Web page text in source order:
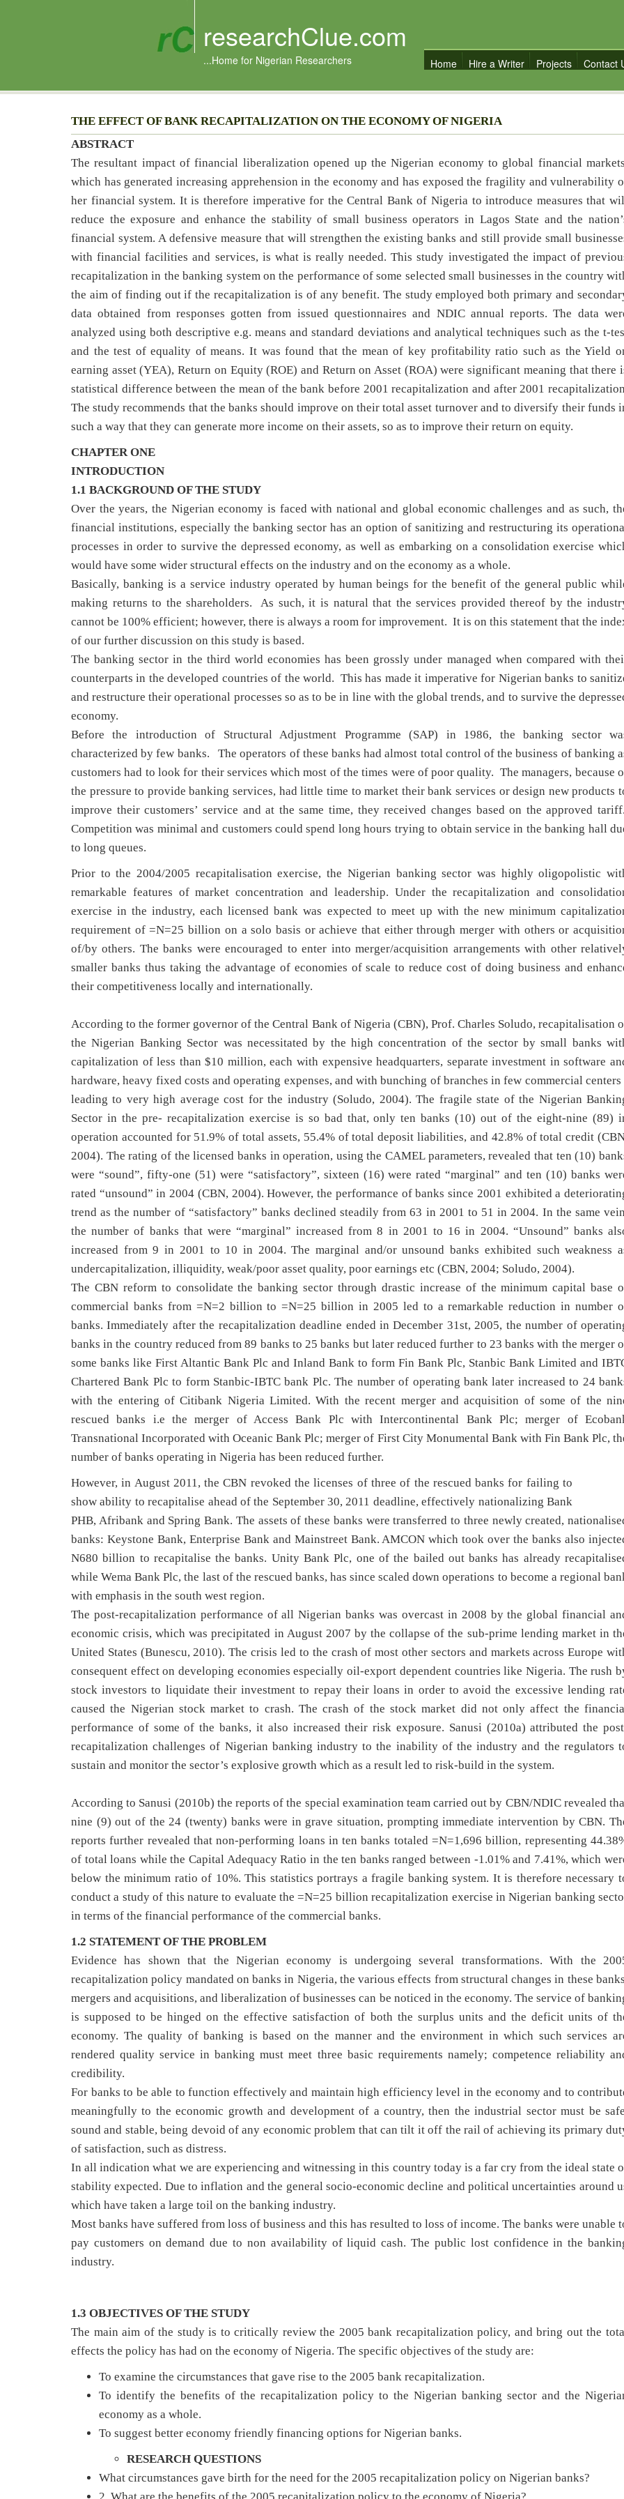
researchClue.com
...Home for Nigerian Researchers Home Hire a Writer Projects Contact
THE EFFECT OF BANK RECAPITALIZATION ON THE ECONOMY OF NIGERIA
ABSTRACT
The resultant impact of financial liberalization opened up the Nigerian economy to global financial
which has generated increasing apprehension in the economy and has exposed the fragility and vulnerability
her financial system. It is therefore imperative for the Central Bank of Nigeria to introduce measures that
reduce the exposure and enhance the stability of small business operators in Lagos State and the
financial system. A defensive measure that will strengthen the existing banks and still provide small
with financial facilities and services, is what is really needed. This study investigated the impact of
recapitalization in the banking system on the performance of some selected small businesses in the country
the aim of finding out if the recapitalization is of any benefit. The study employed both primary and
data obtained from responses gotten from issued questionnaires and NDIC annual reports. The data
analyzed using both descriptive e.g. means and standard deviations and analytical techniques such as the t-
and the test of equality of means. It was found that the mean of key profitability ratio such as the Yield
earning asset (YEA), Return on Equity (ROE) and Return on Asset (ROA) were significant meaning that there
statistical difference between the mean of the bank before 2001 recapitalization and after 2001
The study recommends that the banks should improve on their total asset turnover and to diversify their funds
such a way that they can generate more income on their assets, so as to improve their return on equity.
CHAPTER ONE
INTRODUCTION
1.1 BACKGROUND OF THE STUDY
Over the years, the Nigerian economy is faced with national and global economic challenges and as such,
financial institutions, especially the banking sector has an option of sanitizing and restructuring its
processes in order to survive the depressed economy, as well as embarking on a consolidation exercise
would have some wider structural effects on the industry and on the economy as a whole.
Basically, banking is a service industry operated by human beings for the benefit of the general public
making returns to the shareholders. As such, it is natural that the services provided thereof by the
cannot be 100% efficient; however, there is always a room for improvement. It is on this statement that the
of our further discussion on this study is based.
The banking sector in the third world economies has been grossly under managed when compared with
counterparts in the developed countries of the world. This has made it imperative for Nigerian banks to
and restructure their operational processes so as to be in line with the global trends, and to survive the
economy.
Before the introduction of Structural Adjustment Programme (SAP) in 1986, the banking sector
characterized by few banks. The operators of these banks had almost total control of the business of banking
customers had to look for their services which most of the times were of poor quality. The managers, because
the pressure to provide banking services, had little time to market their bank services or design new products
improve their customers’ service and at the same time, they received changes based on the approved tariff.
Competition was minimal and customers could spend long hours trying to obtain service in the banking hall
to long queues.
Prior to the 2004/2005 recapitalisation exercise, the Nigerian banking sector was highly oligopolistic
remarkable features of market concentration and leadership. Under the recapitalization and
exercise in the industry, each licensed bank was expected to meet up with the new minimum
requirement of =N=25 billion on a solo basis or achieve that either through merger with others or
of/by others. The banks were encouraged to enter into merger/acquisition arrangements with other
smaller banks thus taking the advantage of economies of scale to reduce cost of doing business and
their competitiveness locally and internationally.
According to the former governor of the Central Bank of Nigeria (CBN), Prof. Charles Soludo, recapitalisation
the Nigerian Banking Sector was necessitated by the high concentration of the sector by small banks
capitalization of less than $10 million, each with expensive headquarters, separate investment in software
hardware, heavy fixed costs and operating expenses, and with bunching of branches in few commercial centers
leading to very high average cost for the industry (Soludo, 2004). The fragile state of the Nigerian
Sector in the pre- recapitalization exercise is so bad that, only ten banks (10) out of the eight-nine (89)
operation accounted for 51.9% of total assets, 55.4% of total deposit liabilities, and 42.8% of total credit
2004). The rating of the licensed banks in operation, using the CAMEL parameters, revealed that ten (10)
were “sound”, fifty-one (51) were “satisfactory”, sixteen (16) were rated “marginal” and ten (10) banks
rated “unsound” in 2004 (CBN, 2004). However, the performance of banks since 2001 exhibited a
trend as the number of “satisfactory” banks declined steadily from 63 in 2001 to 51 in 2004. In the same
the number of banks that were “marginal” increased from 8 in 2001 to 16 in 2004. “Unsound” banks
increased from 9 in 2001 to 10 in 2004. The marginal and/or unsound banks exhibited such weakness
undercapitalization, illiquidity, weak/poor asset quality, poor earnings etc (CBN, 2004; Soludo, 2004).
The CBN reform to consolidate the banking sector through drastic increase of the minimum capital base
commercial banks from =N=2 billion to =N=25 billion in 2005 led to a remarkable reduction in number
banks. Immediately after the recapitalization deadline ended in December 31st, 2005, the number of
banks in the country reduced from 89 banks to 25 banks but later reduced further to 23 banks with the merger
some banks like First Altantic Bank Plc and Inland Bank to form Fin Bank Plc, Stanbic Bank Limited and
Chartered Bank Plc to form Stanbic-IBTC bank Plc. The number of operating bank later increased to 24
with the entering of Citibank Nigeria Limited. With the recent merger and acquisition of some of the
rescued banks i.e the merger of Access Bank Plc with Intercontinental Bank Plc; merger of
Transnational Incorporated with Oceanic Bank Plc; merger of First City Monumental Bank with Fin Bank Plc,
number of banks operating in Nigeria has been reduced further.
However, in August 2011, the CBN revoked the licenses of three of the rescued banks for failing to
show ability to recapitalise ahead of the September 30, 2011 deadline, effectively nationalizing Bank
PHB, Afribank and Spring Bank. The assets of these banks were transferred to three newly created,
banks: Keystone Bank, Enterprise Bank and Mainstreet Bank. AMCON which took over the banks also
N680 billion to recapitalise the banks. Unity Bank Plc, one of the bailed out banks has already
while Wema Bank Plc, the last of the rescued banks, has since scaled down operations to become a regional
with emphasis in the south west region.
The post-recapitalization performance of all Nigerian banks was overcast in 2008 by the global financial
economic crisis, which was precipitated in August 2007 by the collapse of the sub-prime lending market in
United States (Bunescu, 2010). The crisis led to the crash of most other sectors and markets across Europe
consequent effect on developing economies especially oil-export dependent countries like Nigeria. The rush
stock investors to liquidate their investment to repay their loans in order to avoid the excessive lending
caused the Nigerian stock market to crash. The crash of the stock market did not only affect the
performance of some of the banks, it also increased their risk exposure. Sanusi (2010a) attributed the
recapitalization challenges of Nigerian banking industry to the inability of the industry and the regulators
sustain and monitor the sector’s explosive growth which as a result led to risk-build in the system.
According to Sanusi (2010b) the reports of the special examination team carried out by CBN/NDIC revealed
nine (9) out of the 24 (twenty) banks were in grave situation, prompting immediate intervention by CBN.
reports further revealed that non-performing loans in ten banks totaled =N=1,696 billion, representing
of total loans while the Capital Adequacy Ratio in the ten banks ranged between -1.01% and 7.41%, which
below the minimum ratio of 10%. This statistics portrays a fragile banking system. It is therefore necessary
conduct a study of this nature to evaluate the =N=25 billion recapitalization exercise in Nigerian banking
in terms of the financial performance of the commercial banks.
1.2 STATEMENT OF THE PROBLEM
Evidence has shown that the Nigerian economy is undergoing several transformations. With the
recapitalization policy mandated on banks in Nigeria, the various effects from structural changes in these
mergers and acquisitions, and liberalization of businesses can be noticed in the economy. The service of
is supposed to be hinged on the effective satisfaction of both the surplus units and the deficit units of
economy. The quality of banking is based on the manner and the environment in which such services
rendered quality service in banking must meet three basic requirements namely; competence reliability
credibility.
For banks to be able to function effectively and maintain high efficiency level in the economy and to
meaningfully to the economic growth and development of a country, then the industrial sector must be
sound and stable, being devoid of any economic problem that can tilt it off the rail of achieving its primary
of satisfaction, such as distress.
In all indication what we are experiencing and witnessing in this country today is a far cry from the ideal state
stability expected. Due to inflation and the general socio-economic decline and political uncertainties around
which have taken a large toil on the banking industry.
Most banks have suffered from loss of business and this has resulted to loss of income. The banks were unable
pay customers on demand due to non availability of liquid cash. The public lost confidence in the
industry.
1.3 OBJECTIVES OF THE STUDY
The main aim of the study is to critically review the 2005 bank recapitalization policy, and bring out the
effects the policy has had on the economy of Nigeria. The specific objectives of the study are:
To examine the circumstances that gave rise to the 2005 bank recapitalization.
To identify the benefits of the recapitalization policy to the Nigerian banking sector and the
economy as a whole.
To suggest better economy friendly financing options for Nigerian banks.
RESEARCH QUESTIONS
What circumstances gave birth for the need for the 2005 recapitalization policy on Nigerian banks?